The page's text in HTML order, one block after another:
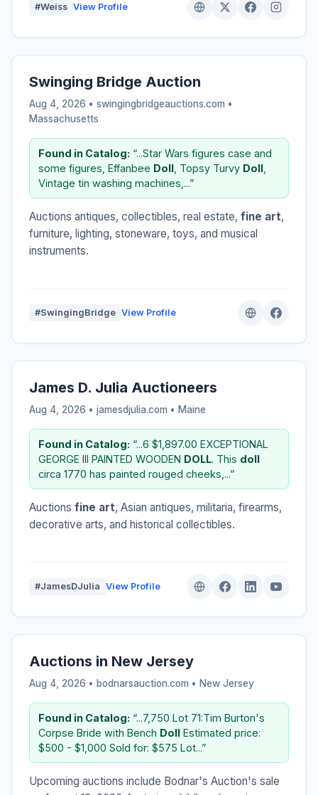
#Weiss View Profile
Swinging Bridge Auction
Aug 4, 2026 • swingingbridgeauctions.com •
Massachusetts
Found in Catalog: “...Star Wars figures case and
some figures, Effanbee Doll , Topsy Turvy Doll
Vintage tin washing machines,...”
Auctions antiques, collectibles, real estate, fine art,
furniture, lighting, stoneware, toys, and musical
instruments.
#SwingingBridge View Profile
James D. Julia Auctioneers
Aug 4, 2026 • jamesdjulia.com • Maine
Found in Catalog: “...6 $1,897.00 EXCEPTIONAL
GEORGE III PAINTED WOODEN DOLL. This doll
circa 1770 has painted rouged cheeks,...”
Auctions fine art, Asian antiques, militaria, firearms,
decorative arts, and historical collectibles.
#JamesDJulia View Profile
Auctions in New Jersey
Aug 4, 2026 • bodnarsauction.com • New Jersey
Found in Catalog: “...7,750 Lot 71:Tim Burton's
Corpse Bride with Bench Doll Estimated price:
$500 - $1,000 Sold for: $575 Lot...”
Upcoming auctions include Bodnar's Auction's sale